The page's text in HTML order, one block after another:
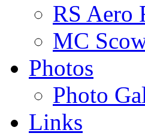
RS Aero
MC
Photos
Photo
Links